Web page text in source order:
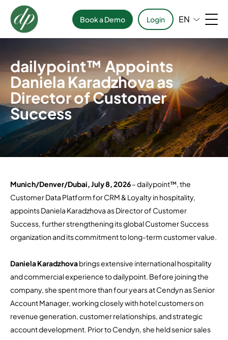
Book a Demo Login EN
dailypoint™ Appoints
Daniela Karadzhova as
Director of Customer
Success
Munich/Denver/Dubai, July 8, 2026– dailypoint™, the
Customer Data Platform for CRM & Loyalty in hospitality,
appoints Daniela Karadzhova as Director of Customer
Success, further strengthening its global Customer Success
organization and its commitment to long-term customer value.
Daniela Karadzhovabrings extensive international hospitality
and commercial experience to dailypoint. Before joining the
company, she spent more than four years at Cendyn as Senior
Account Manager, working closely with hotel customers on
revenue generation, customer relationships, and strategic
account development. Prior to Cendyn, she held senior sales